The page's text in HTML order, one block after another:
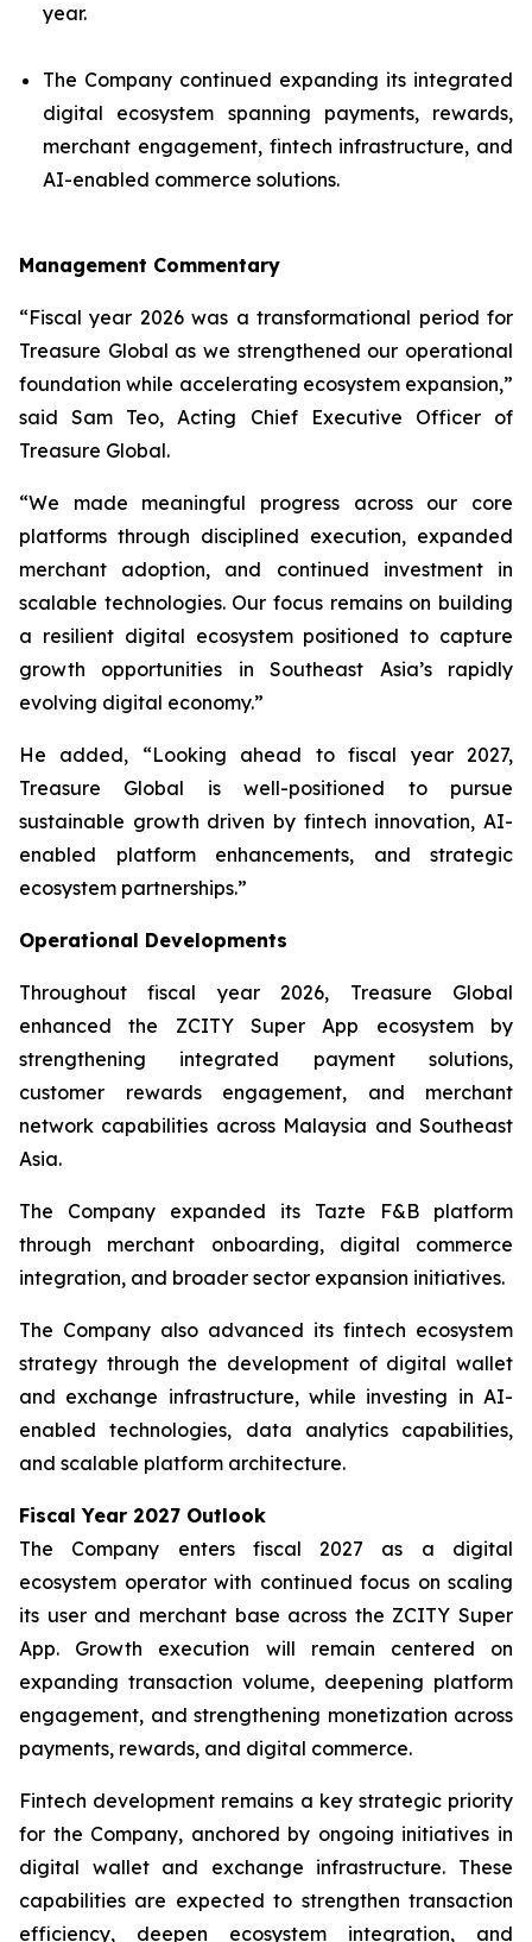
year.
The Company continued expanding its integrated
digital ecosystem spanning payments, rewards,
merchant engagement, fintech infrastructure, and
AI-enabled commerce solutions.
Management Commentary
“Fiscal year 2026 was a transformational period for
Treasure Global as we strengthened our operational
foundation while accelerating ecosystem expansion,”
said Sam Teo, Acting Chief Executive Officer of
Treasure Global.
“We made meaningful progress across our core
platforms through disciplined execution, expanded
merchant adoption, and continued investment in
scalable technologies. Our focus remains on building
a resilient digital ecosystem positioned to capture
growth opportunities in Southeast Asia’s rapidly
evolving digital economy.”
He added, “Looking ahead to fiscal year 2027,
Treasure Global is well-positioned to pursue
sustainable growth driven by fintech innovation, AI-
enabled platform enhancements, and strategic
ecosystem partnerships.”
Operational Developments
Throughout fiscal year 2026, Treasure Global
enhanced the ZCITY Super App ecosystem by
strengthening integrated payment solutions,
customer rewards engagement, and merchant
network capabilities across Malaysia and Southeast
Asia.
The Company expanded its Tazte F&B platform
through merchant onboarding, digital commerce
integration, and broader sector expansion initiatives.
The Company also advanced its fintech ecosystem
strategy through the development of digital wallet
and exchange infrastructure, while investing in AI-
enabled technologies, data analytics capabilities,
and scalable platform architecture.
Fiscal Year 2027 Outlook
The Company enters fiscal 2027 as a digital
ecosystem operator with continued focus on scaling
its user and merchant base across the ZCITY Super
App. Growth execution will remain centered on
expanding transaction volume, deepening platform
engagement, and strengthening monetization across
payments, rewards, and digital commerce.
Fintech development remains a key strategic priority
for the Company, anchored by ongoing initiatives in
digital wallet and exchange infrastructure. These
capabilities are expected to strengthen transaction
efficiency, deepen ecosystem integration, and